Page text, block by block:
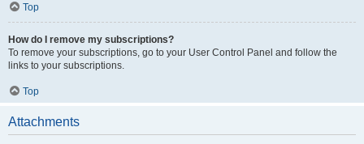
Top
How do I remove my subscriptions?
To remove your subscriptions, go to your User Control Panel and follow the
links to your subscriptions.
Top
Attachments